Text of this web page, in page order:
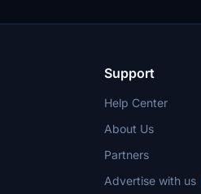
Support
Help Center
About Us
Partners
Advertise with us